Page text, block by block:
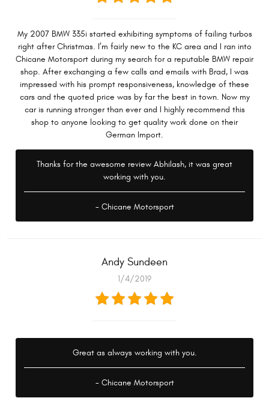
My 2007 BMW 335i started exhibiting symptoms of failing turbos
right after Christmas. I’m fairly new to the KC area and I ran into
Chicane Motorsport during my search for a reputable BMW repair
shop. After exchanging a few calls and emails with Brad, I was
impressed with his prompt responsiveness, knowledge of these
cars and the quoted price was by far the best in town. Now my
car is running stronger than ever and I highly recommend this
shop to anyone looking to get quality work done on their
German Import.
Thanks for the awesome review Abhilash, it was great
working with you.
- Chicane Motorsport
Andy Sundeen
1/4/2019
Great as always working with you.
- Chicane Motorsport